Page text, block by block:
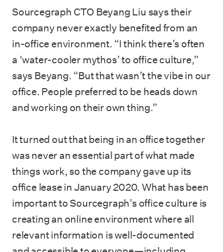
Sourcegraph CTO Beyang Liu says their
company never exactly benefited from an
in-office environment. “I think there’s often
a ‘water-cooler mythos’ to office culture,”
says Beyang. “But that wasn’t the vibe in our
office. People preferred to be heads down
and working on their own thing.”
It turned out that being in an office together
was never an essential part of what made
things work, so the company gave up its
office lease in January 2020. What has been
important to Sourcegraph’s office culture is
creating an online environment where all
relevant information is well-documented